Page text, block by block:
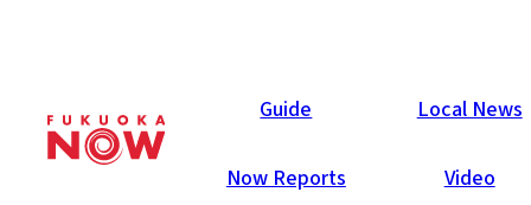
Guide Local News
Now Reports Video
Local News